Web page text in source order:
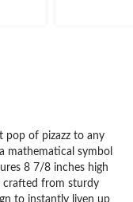
pop of pizazz to any
mathematical symbol
8 7/8 inches high
crafted from sturdy